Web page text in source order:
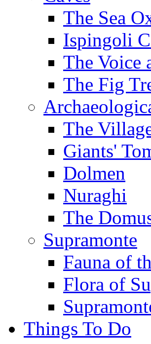
The Sea
Ispingoli
The Voice
The Fig
The
Giants'
Dolmen
Nuraghi
The
Supramonte
Fauna of
Flora of
Things To Do